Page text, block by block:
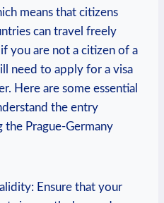
means that⁣ citizens
can travel freely
you are not a citizen‍ of a
need to apply for a visa
‍Here are some essential
the entry
the Prague-Germany
Ensure that your